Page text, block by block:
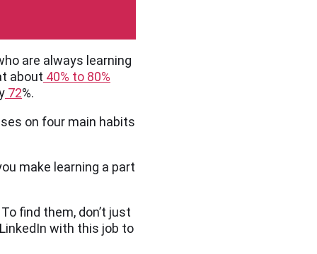
are always learning
about 40% to 80%
72%.
on four main habits
make learning a part
To find them, don’t just
with this job to